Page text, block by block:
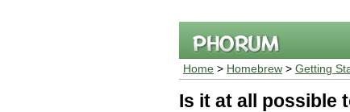
Home > Homebrew > Getting
Is it at all possible